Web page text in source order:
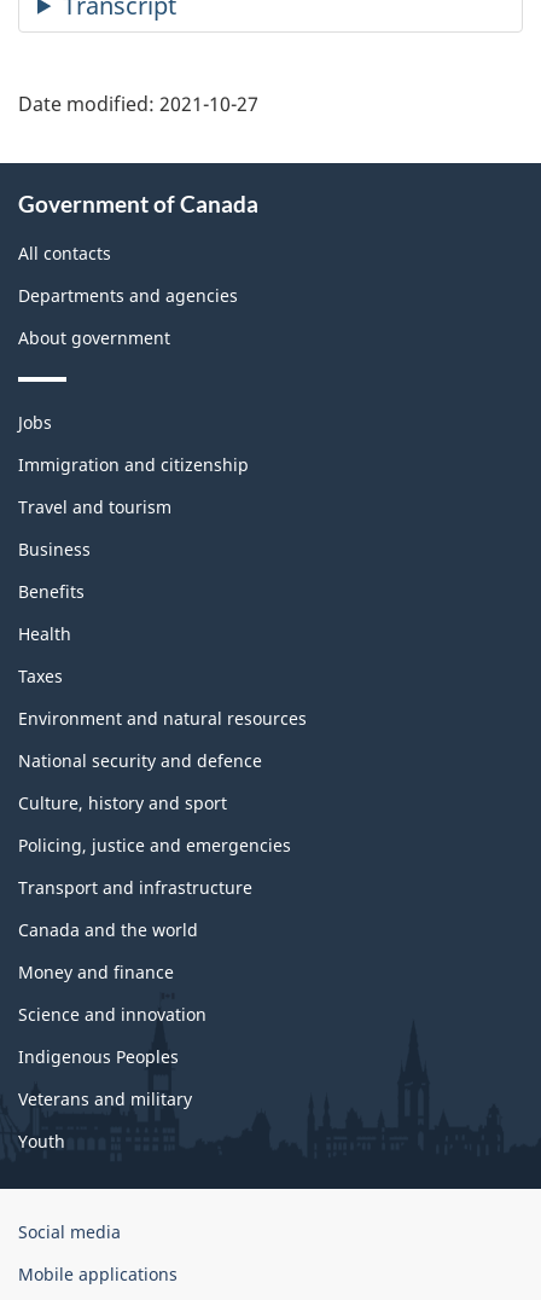
Date modified: 2021-10-27
this
site
Government of Canada
All contacts
Departments and agencies
About government
Themes
topics
Jobs
Immigration and citizenship
Travel and tourism
Business
Benefits
Health
Taxes
Environment and natural resources
National security and defence
Culture, history and sport
Policing, justice and emergencies
Transport and infrastructure
Canada and the world
Money and finance
Science and innovation
Indigenous Peoples
Veterans and military
Youth
Government
Canada
Social media
Mobile applications